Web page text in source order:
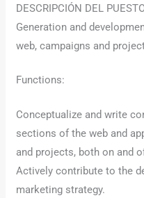
DESCRIPCIÓN DEL
Generation and
web, campaigns and
Functions:
Conceptualize and write
sections of the web and
and projects, both on and
Actively contribute to the
marketing strategy.